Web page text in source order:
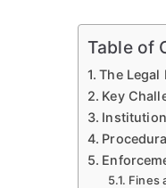
Table of
The Legal
Key
Fines